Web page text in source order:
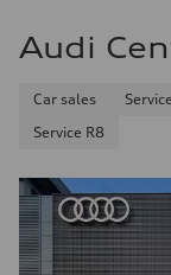
Audi
Car sales
Service R8